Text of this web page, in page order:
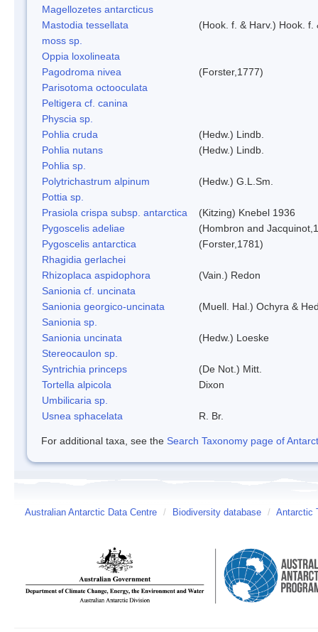
Magellozetes antarcticus
Mastodia tessellata
(Hook. f. & Harv.) Hook. f.
moss sp.
Oppia loxolineata
Pagodroma nivea
(Forster,1777)
Parisotoma octooculata
Peltigera cf. canina
Physcia sp.
Pohlia cruda
(Hedw.) Lindb.
Pohlia nutans
(Hedw.) Lindb.
Pohlia sp.
Polytrichastrum alpinum
(Hedw.) G.L.Sm.
Pottia sp.
Prasiola crispa subsp. antarctica
(Kitzing) Knebel 1936
Pygoscelis adeliae
(Hombron and
Pygoscelis antarctica
(Forster,1781)
Rhagidia gerlachei
Rhizoplaca aspidophora
(Vain.) Redon
Sanionia cf. uncinata
Sanionia georgico-uncinata
(Muell. Hal.) Ochyra &
Sanionia sp.
Sanionia uncinata
(Hedw.) Loeske
Stereocaulon sp.
Syntrichia princeps
(De Not.) Mitt.
Tortella alpicola
Dixon
Umbilicaria sp.
Usnea sphacelata
R. Br.
For additional taxa, see the Search Taxonomy page of
Australian Antarctic Data Centre / Biodiversity database / Antarctic